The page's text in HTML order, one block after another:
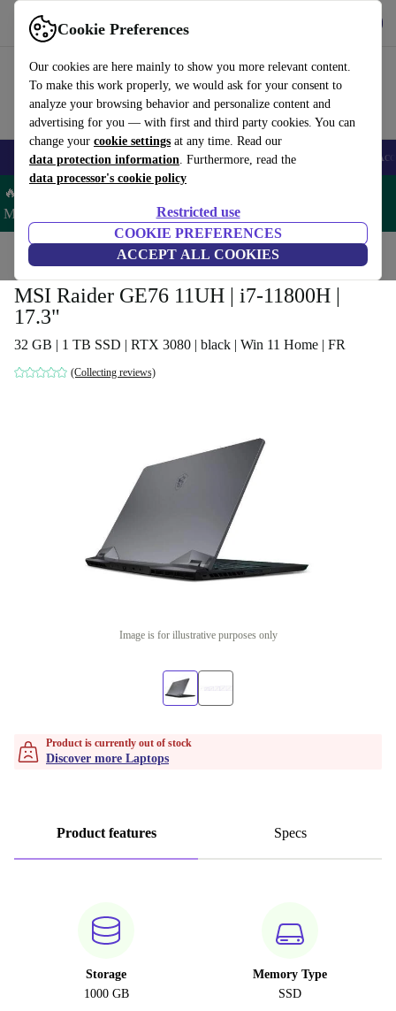
Cookie Preferences
Our cookies are here mainly to show you more relevant content.
To make this work properly, we would ask for your consent to
analyze your browsing behavior and personalize content and
advertising for you — with first and third party cookies. You can
change your cookie settings at any time. Read our
data protection information. Furthermore, read the
data processor's cookie policy
Restricted use
COOKIE PREFERENCES
ACCEPT ALL COOKIES
Use refurbed fast and easy
🎒 Back to school Smartphones Laptops Tablets Smartwatches
🔥 Save 5% MORE on ALL MacBooks and iPads – Code:
MACPAD5 –
Home Laptops
MSI Raider GE76 11UH | i7-11800H |
17.3"
32 GB | 1 TB SSD | RTX 3080 | black | Win 11 Home | FR
(Collecting reviews)
Image is for illustrative purposes only
Product is currently out of stock
Discover more Laptops
Product features Specs
Storage
1000 GB
Memory Type
SSD